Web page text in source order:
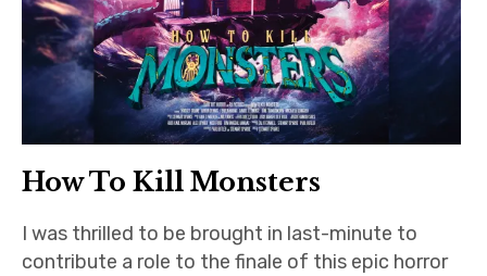
How To Kill Monsters
I was thrilled to be brought in last-minute to
contribute a role to the finale of this epic horror